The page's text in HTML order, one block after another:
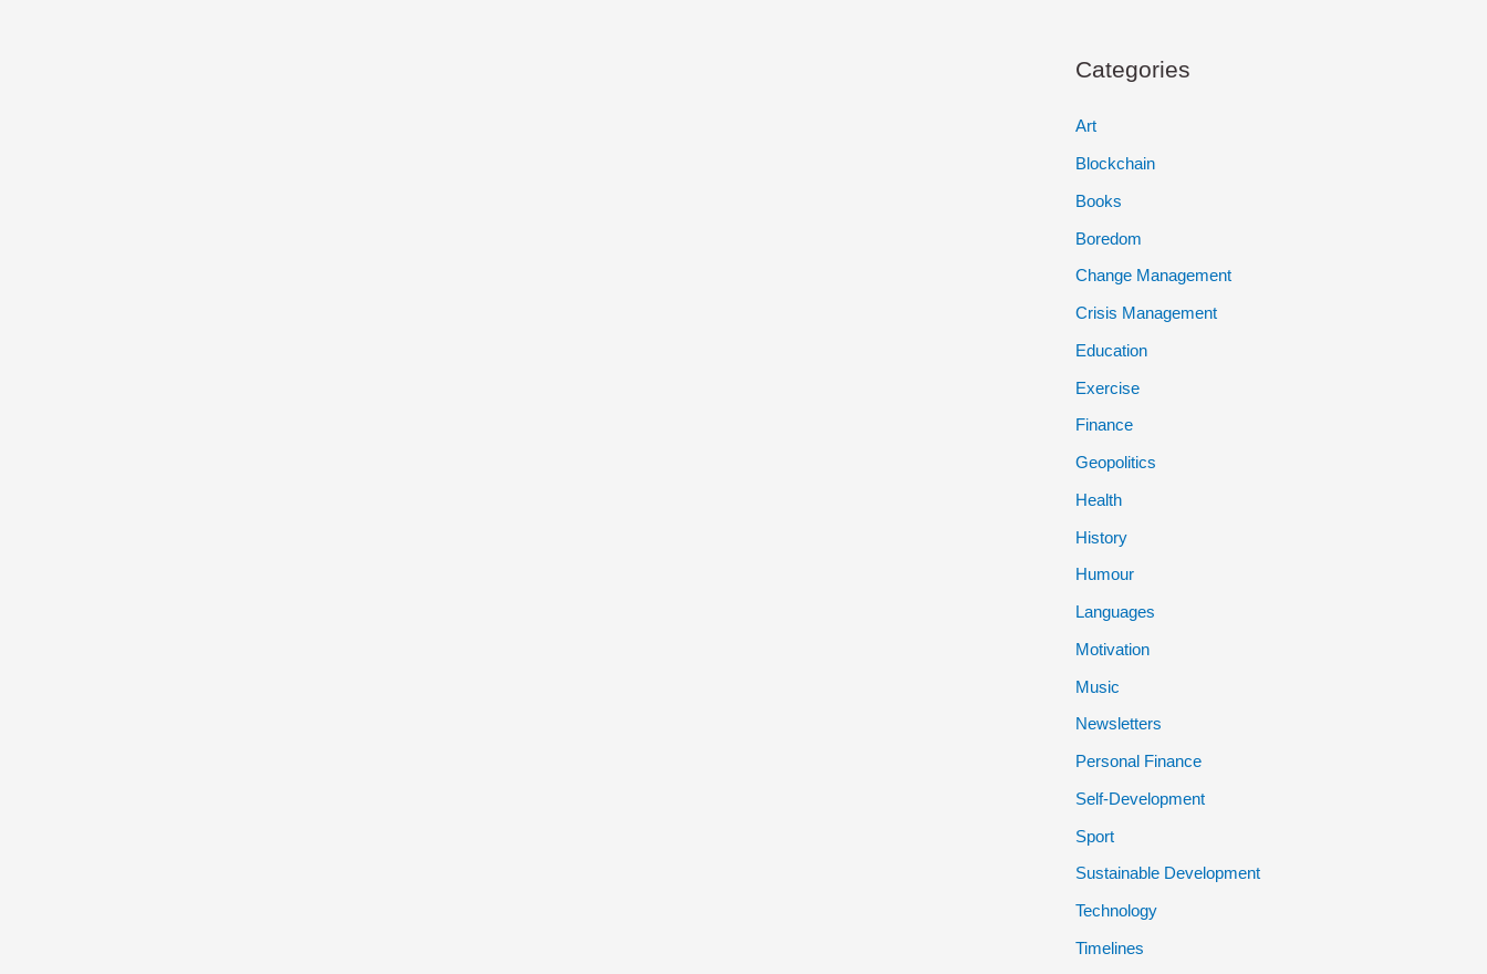
Categories
Art
Blockchain
Books
Boredom
Change Management
Crisis Management
Education
Exercise
Finance
Geopolitics
Health
History
Humour
Languages
Motivation
Music
Newsletters
Personal Finance
Self-Development
Sport
Sustainable Development
Technology
Timelines